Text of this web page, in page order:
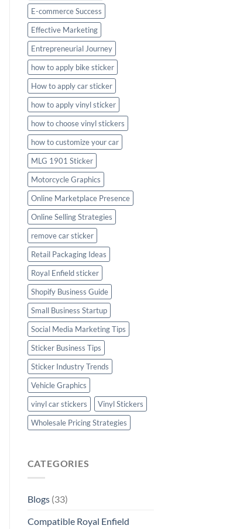
E-commerce Success
Effective Marketing
Entrepreneurial Journey
how to apply bike sticker
How to apply car sticker
how to apply vinyl sticker
how to choose vinyl stickers
how to customize your car
MLG 1901 Sticker
Motorcycle Graphics
Online Marketplace Presence
Online Selling Strategies
remove car sticker
Retail Packaging Ideas
Royal Enfield sticker
Shopify Business Guide
Small Business Startup
Social Media Marketing Tips
Sticker Business Tips
Sticker Industry Trends
Vehicle Graphics
vinyl car stickers
Vinyl Stickers
Wholesale Pricing Strategies
CATEGORIES
Blogs(33)
Compatible Royal Enfield